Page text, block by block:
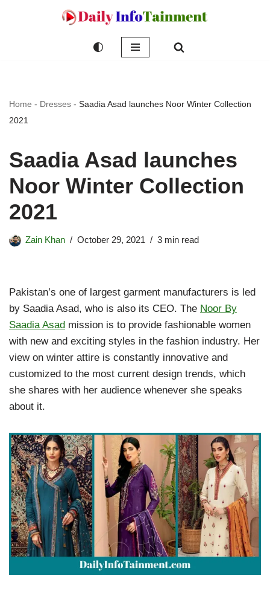
Home - Dresses - Saadia Asad launches Noor Winter Collection
2021
Saadia Asad launches
Noor Winter Collection
2021
Zain Khan October 29, 2021 3 min read
Pakistan’s one of largest garment manufacturers is led
by Saadia Asad, who is also its CEO. The Noor By
Saadia Asad mission is to provide fashionable women
with new and exciting styles in the fashion industry. Her
view on winter attire is constantly innovative and
customized to the most current design trends, which
she shares with her audience whenever she speaks
about it.